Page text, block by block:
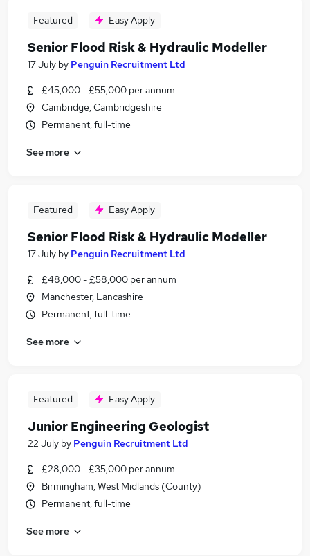
Featured Easy Apply
Senior Flood Risk & Hydraulic Modeller
17 July by Penguin Recruitment Ltd
£45,000 - £55,000 per annum
Cambridge, Cambridgeshire
Permanent, full-time
See more
Featured Easy Apply
Senior Flood Risk & Hydraulic Modeller
17 July by Penguin Recruitment Ltd
£48,000 - £58,000 per annum
Manchester, Lancashire
Permanent, full-time
See more
Featured Easy Apply
Junior Engineering Geologist
22 July by Penguin Recruitment Ltd
£28,000 - £35,000 per annum
Birmingham, West Midlands (County)
Permanent, full-time
See more